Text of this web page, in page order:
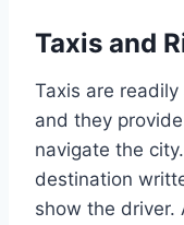
Taxis and
Taxis are
and they
navigate the
destination
show the driver.